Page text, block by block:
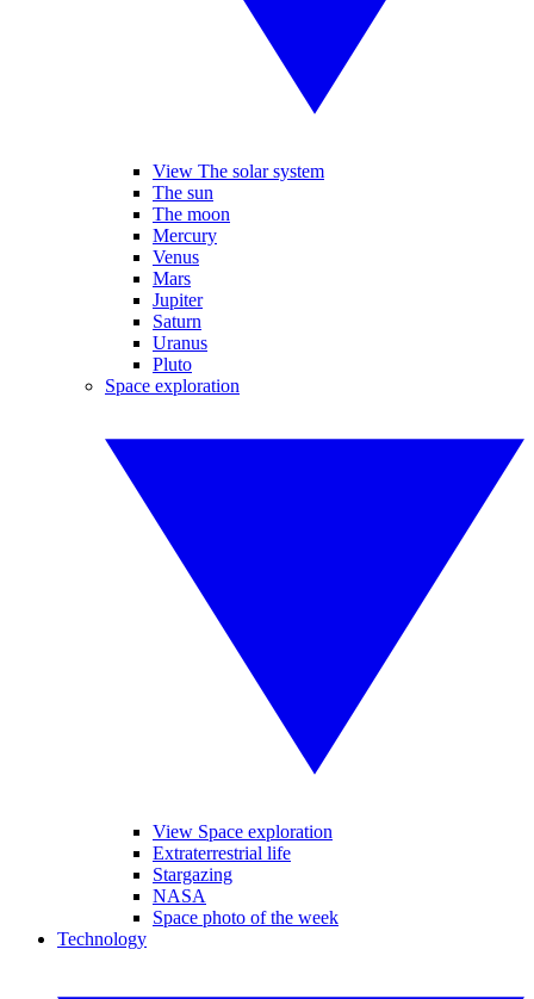
View The solar system
The sun
The moon
Mercury
Venus
Mars
Jupiter
Saturn
Uranus
Pluto
Space exploration
View Space exploration
Extraterrestrial life
Stargazing
NASA
Space photo of the week
Technology